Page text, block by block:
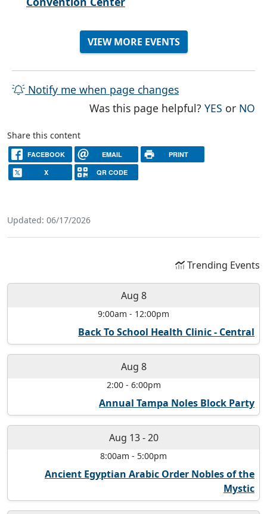
VIEW MORE EVENTS
Notify me when page changes
Was this page helpful?YES THE
or NO
Share this content
FACEBOOK EMAIL PRINT
X QR CODE
Updated: 06/17/2026
Trending Events
Aug 8
9:00am - 12:00pm
Back To School Health Clinic - Central
Aug 8
2:00- 6:00pm
Annual Tampa Noles Block Party
Aug 13-20
8:00am - 5:00pm
Ancient Egyptian Arabic Order Nobles of the
Mystic